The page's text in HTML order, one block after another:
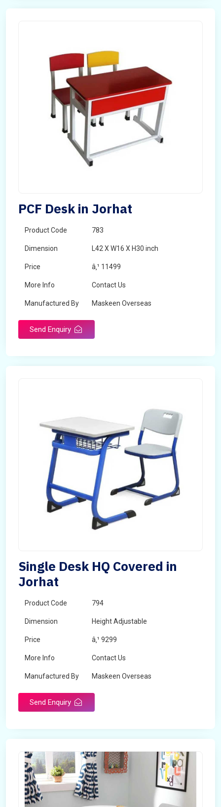
PCF Desk in Jorhat
Product Code 783
Dimension L42 X W16 X H30 inch
Price â‚¹ 11499
More Info Contact Us
Manufactured By Maskeen Overseas
Send Enquiry
Single Desk HQ Covered in
Jorhat
Product Code 794
Dimension Height Adjustable
Price â‚¹ 9299
More Info Contact Us
Manufactured By Maskeen Overseas
Send Enquiry